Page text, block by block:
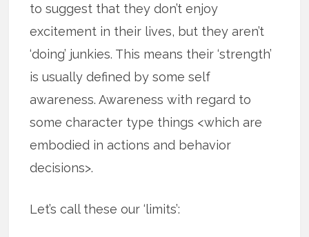
to suggest that they don’t enjoy
excitement in their lives, but they aren’t
‘doing’ junkies. This means their ‘strength’
is usually defined by some self
awareness. Awareness with regard to
some character type things <which are
embodied in actions and behavior
decisions>.
Let’s call these our ‘limits’: